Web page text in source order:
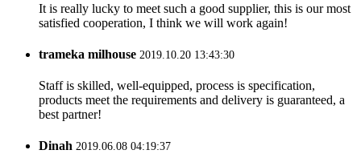
It is really lucky to meet such a good supplier, this is our most
satisfied cooperation, I think we will work again!
trameka milhouse 2019.10.20 13:43:30
Staff is skilled, well-equipped, process is specification,
products meet the requirements and delivery is guaranteed, a
best partner!
Dinah 2019.06.08 04:19:37